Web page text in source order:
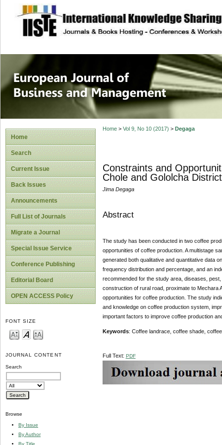
site description
European
Management
Home
Search
Current Issue
Back Issues
Announcements
Full List of Journals
Migrate a Journal
Special Issue Service
Conference Publishing
Editorial Board
OPEN ACCESS Policy
FONT SIZE
JOURNAL CONTENT
Search
Browse
By Issue
By Author
By Title
Home> Vol 9, No 10 (2017) > Degaga
Constraints and
Chole and Gololcha
Jima Degaga
Abstract
The study has been conducted in two coffee
opportunities of coffee production. A multistage
generated both qualitative and quantitative data
frequency distribution and percentage, and an
recommended for the study area, diseases,
construction of rural road, proximate to Mechara
opportunities for coffee production. The study
and knowledge on coffee production system,
important factors to improve coffee production
Keywords: Coffee landrace, coffee shade,
Full Text: PDF